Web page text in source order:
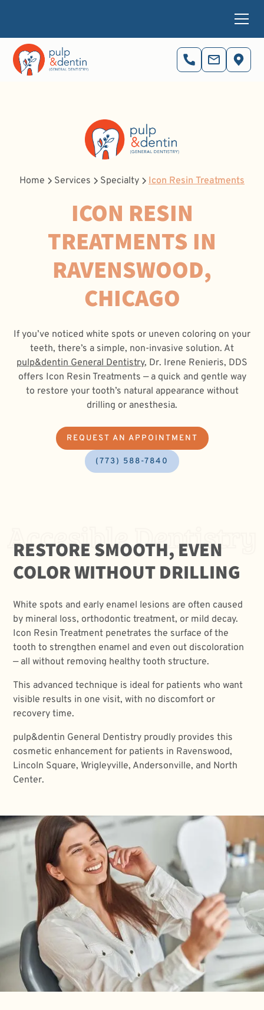
Home Services Specialty Icon Resin Treatments
ICON RESIN
TREATMENTS IN
RAVENSWOOD,
CHICAGO
If you’ve noticed white spots or uneven coloring on your
teeth, there’s a simple, non-invasive solution. At
pulp&dentin General Dentistry, Dr. Irene Renieris, DDS
offers Icon Resin Treatments — a quick and gentle way
to restore your tooth’s natural appearance without
drilling or anesthesia.
REQUEST AN APPOINTMENT
(773) 588-7840
Accesible Dentistry
RESTORE SMOOTH, EVEN
COLOR WITHOUT DRILLING
White spots and early enamel lesions are often caused
by mineral loss, orthodontic treatment, or mild decay.
Icon Resin Treatment penetrates the surface of the
tooth to strengthen enamel and even out discoloration
— all without removing healthy tooth structure.
This advanced technique is ideal for patients who want
visible results in one visit, with no discomfort or
recovery time.
pulp&dentin General Dentistry proudly provides this
cosmetic enhancement for patients in Ravenswood,
Lincoln Square, Wrigleyville, Andersonville, and North
Center.